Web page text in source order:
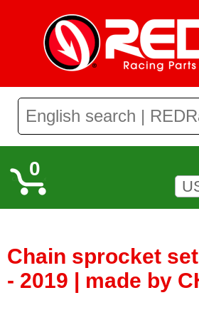
0
Chain sprocket
- 2019 | made by